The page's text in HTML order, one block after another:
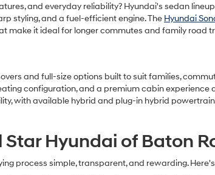
and everyday reliability? Hyundai's sedan
styling, and a fuel-efficient engine. The Hyundai
make it ideal for longer commutes and family road
and full-size options built to suit families,
configuration, and a premium cabin experience
with available hybrid and plug-in hybrid
Hyundai of Baton
process simple, transparent, and rewarding.